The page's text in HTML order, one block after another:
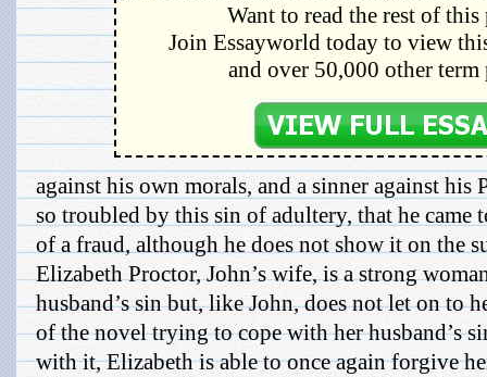
Want to read the rest of this
Join Essayworld today to view
and over 50,000 other term
against his own morals, and a sinner against his
so troubled by this sin of adultery, that he came
of a fraud, although he does not show it on the
Elizabeth Proctor, John’s wife, is a strong
husband’s sin but, like John, does not let on to
of the novel trying to cope with her husband’s
with it, Elizabeth is able to once again forgive